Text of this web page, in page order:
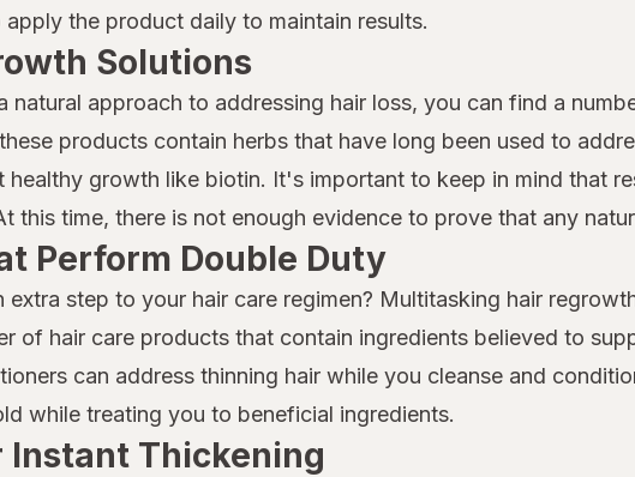
the product daily to maintain results.
Solutions
natural approach to addressing hair loss, you can find a
products contain herbs that have long been used to
healthy growth like biotin. It's important to keep in mind that
this time, there is not enough evidence to prove that any
Perform Double Duty
step to your hair care regimen? Multitasking hair
of hair care products that contain ingredients believed to
can address thinning hair while you cleanse and
while treating you to beneficial ingredients.
Instant Thickening